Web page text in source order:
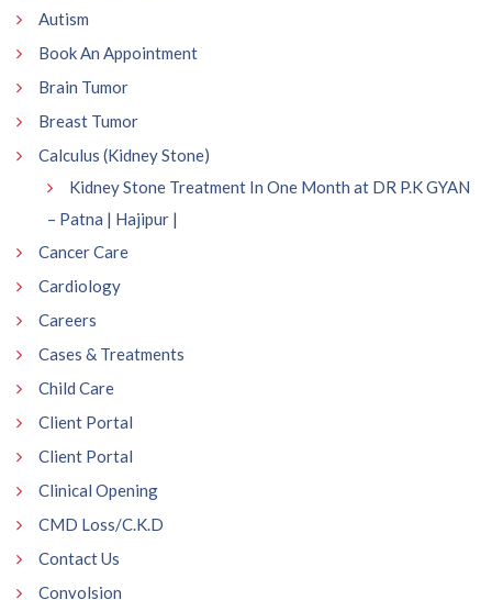
Autism
Book An Appointment
Brain Tumor
Breast Tumor
Calculus (Kidney Stone)
Kidney Stone Treatment In One Month at DR P.K GYAN
– Patna | Hajipur |
Cancer Care
Cardiology
Careers
Cases & Treatments
Child Care
Client Portal
Client Portal
Clinical Opening
CMD Loss/C.K.D
Contact Us
Convolsion